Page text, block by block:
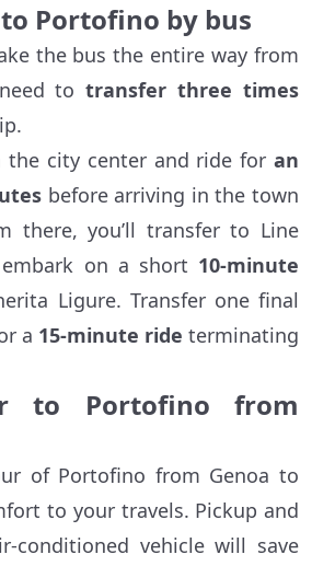
Portofino by bus
the bus the entire way from
totransfer three times
the city center and ride for an
before arriving in the town
there, you’ll transfer to Line
on a short 10-minute
Ligure. Transfer one final
a 15-minute ride terminating
to Portofino from
of Portofino from Genoa to
to your travels. Pickup and
conditioned vehicle will save